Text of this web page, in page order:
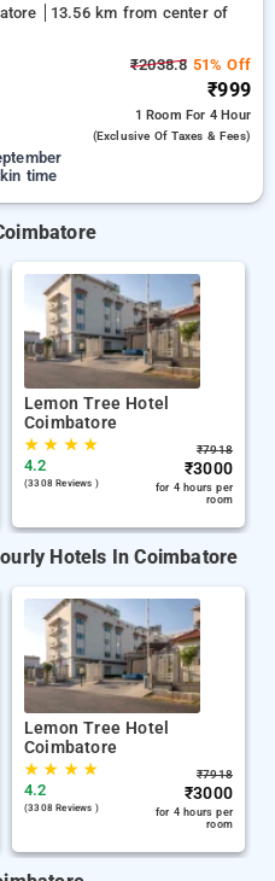
13.56 km from center of
₹2038.8 51% Off
₹999
1 Room For 4 Hour
(exclusive Of Taxes & Fees)
time
Lemon Tree Hotel
Coimbatore
★★ ★★
4.2
(3308 Reviews )
₹7918
₹3000
for 4 hours per
room
Hotels In Coimbatore
Lemon Tree Hotel
Coimbatore
★★ ★★
4.2
(3308 Reviews )
₹7918
₹3000
for 4 hours per
room